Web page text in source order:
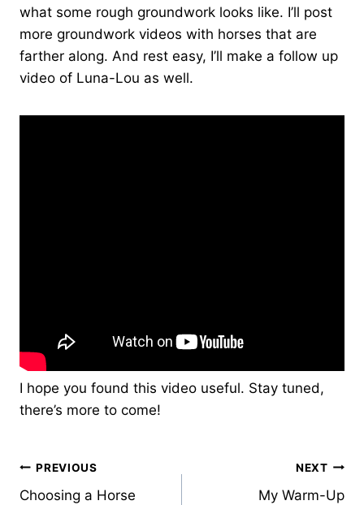
what some rough groundwork looks like. I’ll post
more groundwork videos with horses that are
farther along. And rest easy, I’ll make a follow up
video of Luna-Lou as well.
I hope you found this video useful. Stay tuned,
there’s more to come!
Post
PREVIOUS
Choosing a Horse
NEXT
My Warm-Up